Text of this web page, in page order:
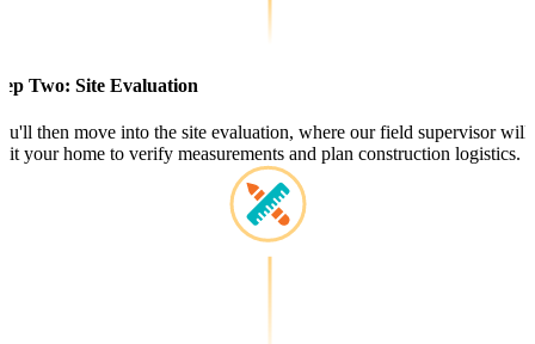
Two: Site Evaluation
then move into the site evaluation, where our field supervisor will
your home to verify measurements and plan construction logistics.